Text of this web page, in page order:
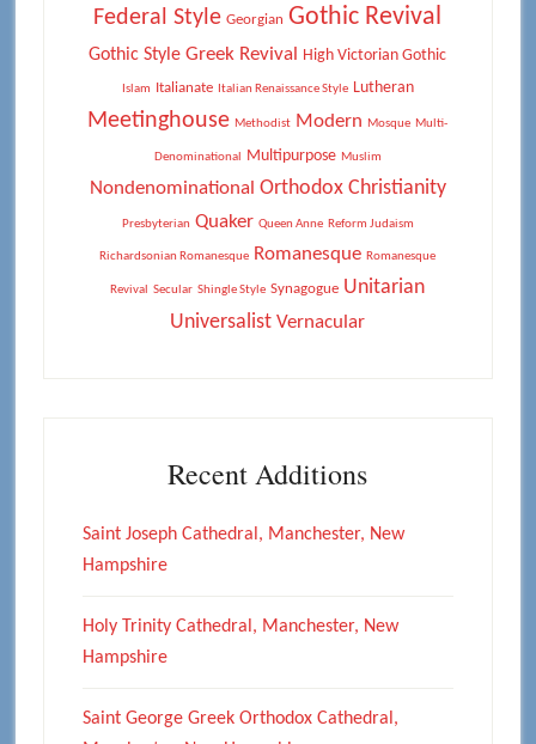
Federal Style Georgian Gothic Revival
Gothic Style Greek Revival High Victorian Gothic
Islam Italianate Italian Renaissance Style Lutheran
Meetinghouse Methodist Modern Mosque Multi-
Denominational Multipurpose Muslim
Nondenominational Orthodox Christianity
Presbyterian Quaker Queen Anne Reform Judaism
Richardsonian Romanesque Romanesque Romanesque
Revival Secular Shingle Style Synagogue Unitarian
Universalist Vernacular
Recent Additions
Saint Joseph Cathedral, Manchester, New
Hampshire
Holy Trinity Cathedral, Manchester, New
Hampshire
Saint George Greek Orthodox Cathedral,